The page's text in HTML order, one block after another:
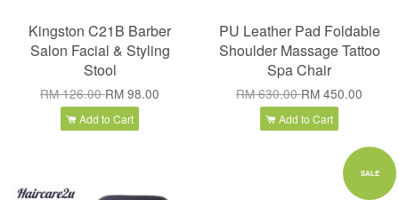
Kingston C21B Barber
Salon Facial & Styling
Stool
RM 126.00RM 98.00
Add to Cart
PU Leather Pad Foldable
Shoulder Massage Tattoo
Spa Chair
RM 630.00RM 450.00
Add to Cart
SALE